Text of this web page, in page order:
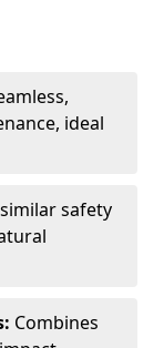
ideal
safety
Combines